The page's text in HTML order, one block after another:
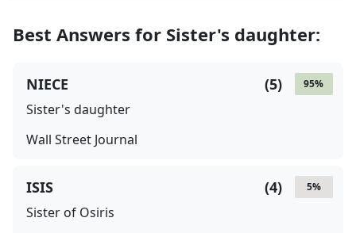
Best Answers for Sister's daughter:
95%
(5)
NIECE
Sister's daughter
Wall Street Journal
5%
(4)
ISIS
Sister of Osiris